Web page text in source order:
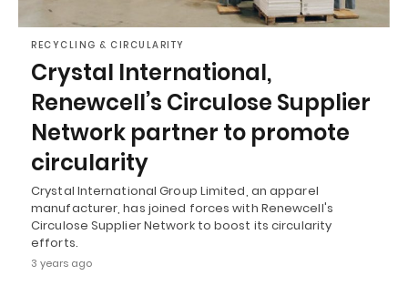
RECYCLING & CIRCULARITY
Crystal International,
Renewcell’s Circulose Supplier
Network partner to promote
circularity
Crystal International Group Limited, an apparel
manufacturer, has joined forces with Renewcell's
Circulose Supplier Network to boost its circularity
efforts.
3 years ago